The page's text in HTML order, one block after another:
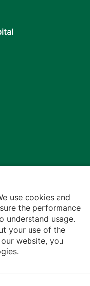
use cookies and
the performance
understand usage.
your use of the
website, you